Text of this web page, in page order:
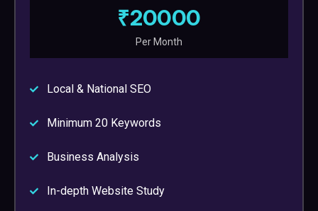
₹20000
Per Month
Local & National SEO
Minimum 20 Keywords
Business Analysis
In-depth Website Study